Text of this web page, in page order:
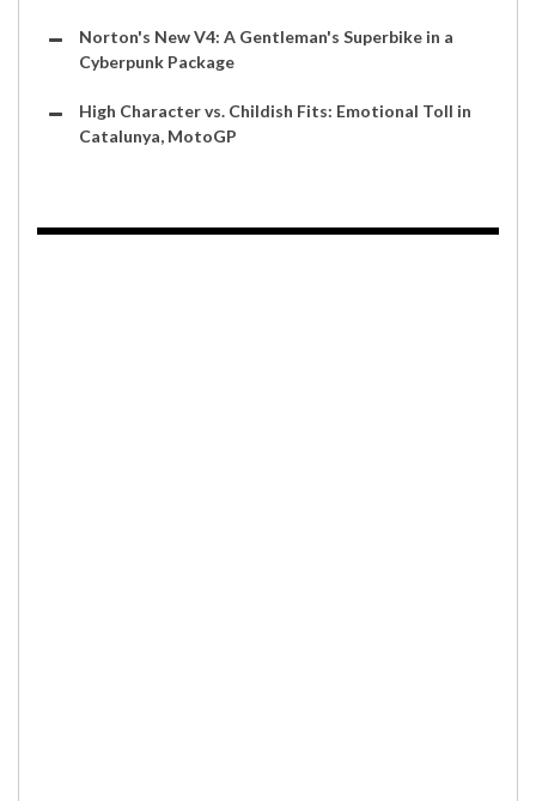
Norton's New V4: A Gentleman's Superbike in a
Cyberpunk Package
High Character vs. Childish Fits: Emotional Toll in
Catalunya, MotoGP